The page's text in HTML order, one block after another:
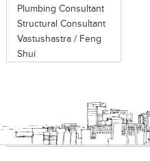
Plumbing Consultant
Structural Consultant
Vastushastra / Feng
Shui